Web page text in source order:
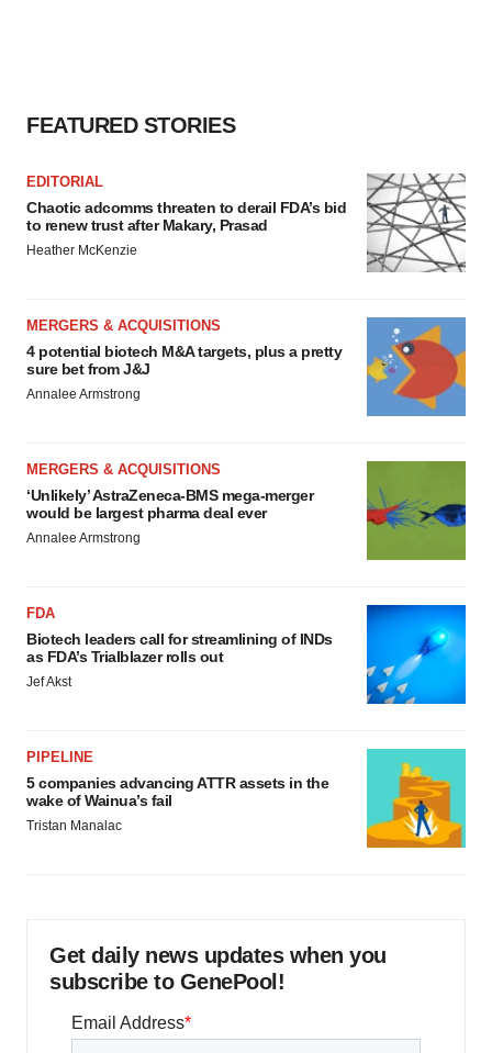
FEATURED STORIES
EDITORIAL
Chaotic adcomms threaten to derail FDA’s bid
to renew trust after Makary, Prasad
Heather McKenzie
MERGERS & ACQUISITIONS
4 potential biotech M&A targets, plus a pretty
sure bet from J&J
Annalee Armstrong
MERGERS & ACQUISITIONS
‘Unlikely’ AstraZeneca-BMS mega-merger
would be largest pharma deal ever
Annalee Armstrong
FDA
Biotech leaders call for streamlining of INDs
as FDA’s Trialblazer rolls out
Jef Akst
PIPELINE
5 companies advancing ATTR assets in the
wake of Wainua’s fail
Tristan Manalac
Get daily news updates when you
subscribe to GenePool!